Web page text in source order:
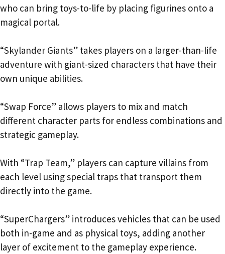
who can bring toys-to-life by placing figurines onto a
magical portal.
“Skylander Giants” takes players on a larger-than-life
adventure with giant-sized characters that have their
own unique abilities.
“Swap Force” allows players to mix and match
different character parts for endless combinations and
strategic gameplay.
With “Trap Team,” players can capture villains from
each level using special traps that transport them
directly into the game.
“SuperChargers” introduces vehicles that can be used
both in-game and as physical toys, adding another
layer of excitement to the gameplay experience.